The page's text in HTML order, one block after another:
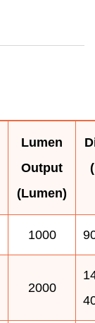
Lumen
Output
(Lumen)
1000
2000